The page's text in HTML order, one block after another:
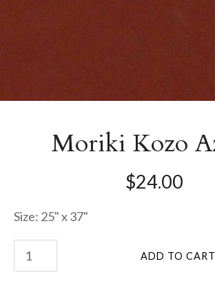
Moriki Kozo
$24.00
Size: 25" x 37"